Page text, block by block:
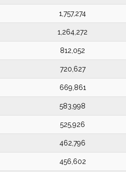
1,757,274
1,264,272
812,052
720,627
669,861
583,998
525,926
462,796
456,602